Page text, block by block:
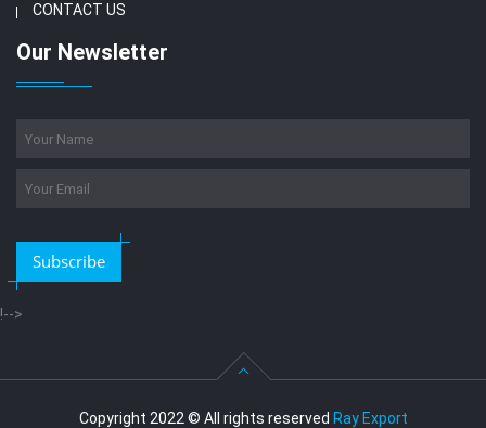
CONTACT US
Our Newsletter
Subscribe
!-->
Copyright 2022 © All rights reserved Ray Export